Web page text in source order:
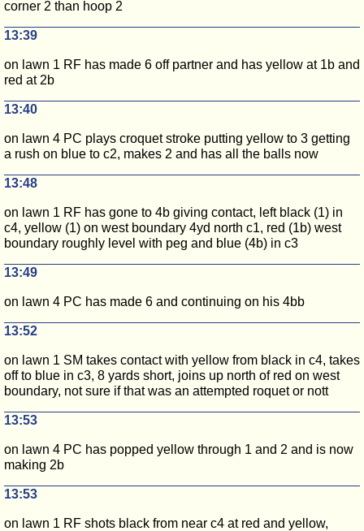
corner 2 than hoop 2
13:39
on lawn 1 RF has made 6 off partner and has yellow at 1b and
red at 2b
13:40
on lawn 4 PC plays croquet stroke putting yellow to 3 getting
a rush on blue to c2, makes 2 and has all the balls now
13:48
on lawn 1 RF has gone to 4b giving contact, left black (1) in
c4, yellow (1) on west boundary 4yd north c1, red (1b) west
boundary roughly level with peg and blue (4b) in c3
13:49
on lawn 4 PC has made 6 and continuing on his 4bb
13:52
on lawn 1 SM takes contact with yellow from black in c4, takes
off to blue in c3, 8 yards short, joins up north of red on west
boundary, not sure if that was an attempted roquet or nott
13:53
on lawn 4 PC has popped yellow through 1 and 2 and is now
making 2b
13:53
on lawn 1 RF shots black from near c4 at red and yellow,